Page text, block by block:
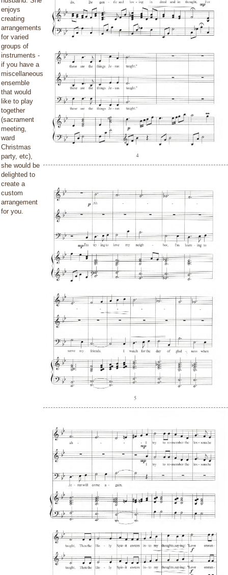
enjoys
creating
arrangements
for varied
groups of
instruments -
if you have a
miscellaneous
ensemble
that would
like to play
together
(sacrament
meeting,
ward
Christmas
party, etc),
she would be
delighted to
create a
custom
arrangement
for you.